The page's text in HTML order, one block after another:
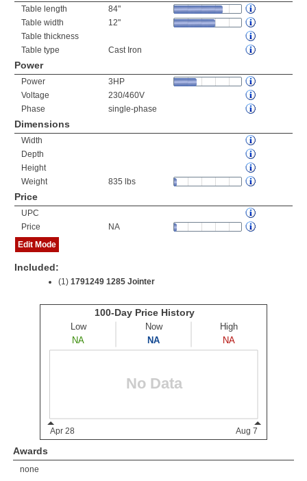
Table length
84"
Table width
12"
Table thickness
Table type
Cast Iron
Power
Power
3HP
Voltage
230/460V
Phase
single-phase
Dimensions
Width
Depth
Height
Weight
835 lbs
Price
UPC
Price
NA
Edit Mode
Included:
(1) 1791249 1285 Jointer
Awards
none